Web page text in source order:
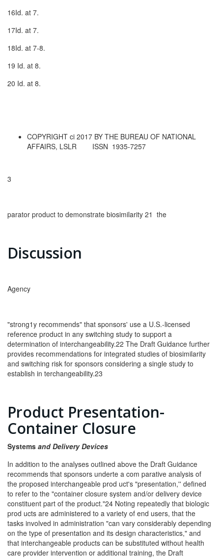
16Id. at 7.
17Id. at 7.
18Id. at 7-8.
19 Id. at 8.
20 Id. at 8.
COPYRIGHT ci 2017 BY THE BUREAU OF NATIONAL
AFFAIRS, LSLR ISSN 1935-7257
3
parator product to demonstrate biosimilarity 21 the
Discussion
Agency
"strong1y recommends" that sponsors' use a U.S.-licensed
reference product in any switching study to support a
determination of interchangeability.22 The Draft Guidance further
provides recommendations for integrated studies of biosimilarity
and switching risk for sponsors considering a single study to
establish in­ terchangeability.23
Product Presentation-
Container Closure
Systems and Delivery Devices
In addition to the analyses outlined above the Draft Guidance
recommends that sponsors underte a com­ parative analysis of
the proposed interchangeable prod­ uct's "presentation,'' defined
to refer to the "container closure system and/or delivery device
constituent part of the product."24 Noting repeatedly that biologic
prod­ ucts are administered to a variety of end users, that the
tasks involved in administration "can vary considerably depending
on the type of presentation and its design characteristics," and
that interchangeable products can be substituted without health
care provider intervention or additional training, the Draft